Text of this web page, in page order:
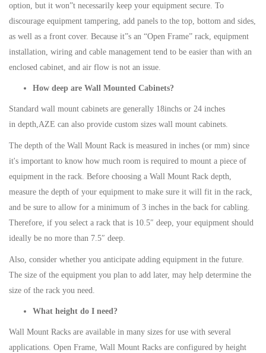
option, but it won”t necessarily keep your equipment secure. To
discourage equipment tampering, add panels to the top, bottom and sides,
as well as a front cover. Because it”s an “Open Frame” rack, equipment
installation, wiring and cable management tend to be easier than with an
enclosed cabinet, and air flow is not an issue.
How deep are Wall Mounted Cabinets?
Standard wall mount cabinets are generally 18inchs or 24 inches
in depth,AZE can also provide custom sizes wall mount cabinets.
The depth of the Wall Mount Rack is measured in inches (or mm) since
it's important to know how much room is required to mount a piece of
equipment in the rack. Before choosing a Wall Mount Rack depth,
measure the depth of your equipment to make sure it will fit in the rack,
and be sure to allow for a minimum of 3 inches in the back for cabling.
Therefore, if you select a rack that is 10.5″ deep, your equipment should
ideally be no more than 7.5″ deep.
Also, consider whether you anticipate adding equipment in the future.
The size of the equipment you plan to add later, may help determine the
size of the rack you need.
What height do I need?
Wall Mount Racks are available in many sizes for use with several
applications. Open Frame, Wall Mount Racks are configured by height